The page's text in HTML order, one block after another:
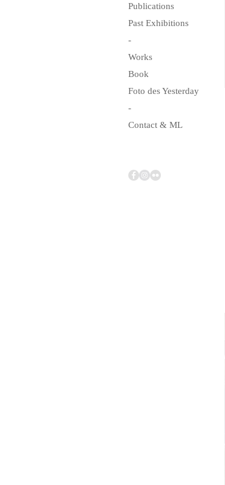
Publications
Past Exhibitions
-
Works
Book
Foto des Yesterday
-
Contact & ML